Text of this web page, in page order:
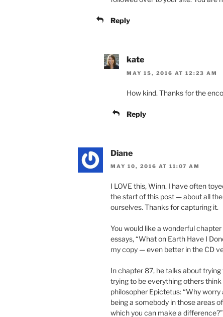
Reply
kate
MAY 15, 2016 AT 12:23 AM
How kind. Thanks for the
Reply
Diane
MAY 10, 2016 AT 11:07 AM
I LOVE this, Winn. I have often
the start of this post — about all the
ourselves. Thanks for capturing it.
You would like a wonderful
essays, “What on Earth Have I
my copy — even better in the CD
In chapter 87, he talks about trying
trying to be everything others
philosopher Epictetus: “Why
being a somebody in those areas
which you can make a difference?”